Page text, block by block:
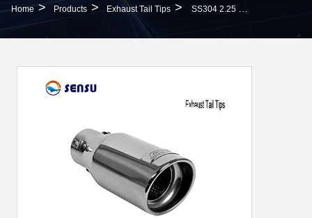
Home > Products > Exhaust Tail Tips > SS304 2.25 Inlet 3 Outlet Exhaust Tip